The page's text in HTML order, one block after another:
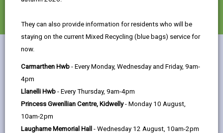
They can also provide information for residents who will be
staying on the current Mixed Recycling (blue bags) service for
now.
Carmarthen Hwb - Every Monday, Wednesday and Friday, 9am-
4pm
Llanelli Hwb - Every Thursday, 9am-4pm
Princess Gwenllian Centre, Kidwelly- Monday 10 August,
10am-2pm
Laugharne Memorial Hall - Wednesday 12 August, 10am-2pm
CWM Gwyrdd Nantycaws Vision is the creation of
a flagship green economy enterprise.
The 84 ha site builds on our existing strengths in